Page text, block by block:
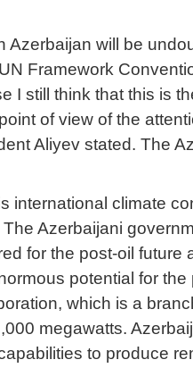
Azerbaijan will be
Framework
I still think that this is
of view of the
Aliyev stated. The
international climate
Azerbaijani
for the post-oil
potential for
which is a
megawatts.
to produce